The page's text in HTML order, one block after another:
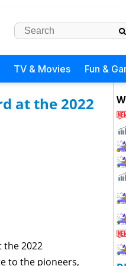
TV & Movies Fun &
at the 2022
the 2022
to the pioneers,